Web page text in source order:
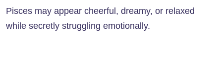
Pisces may appear cheerful, dreamy, or relaxed
while secretly struggling emotionally.